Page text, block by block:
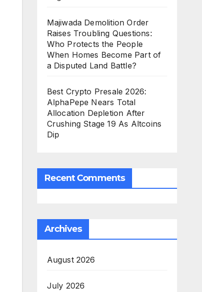
Majiwada Demolition Order
Raises Troubling Questions:
Who Protects the People
When Homes Become Part of
a Disputed Land Battle?
Best Crypto Presale 2026:
AlphaPepe Nears Total
Allocation Depletion After
Crushing Stage 19 As Altcoins
Dip
Recent Comments
Archives
August 2026
July 2026